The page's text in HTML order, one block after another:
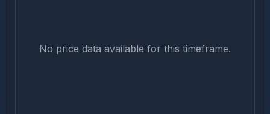
No price data available for this timeframe.